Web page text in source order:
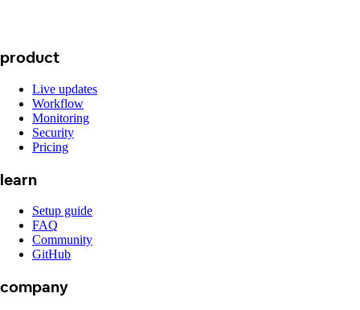
product
Live updates
Workflow
Monitoring
Security
Pricing
learn
Setup guide
FAQ
Community
GitHub
company